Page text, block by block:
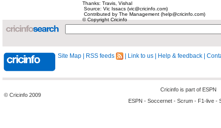
Thanks: Travis, Vishal
Source: Vic Issacs (vic@cricinfo.com)
Contributed by The Management (help@cricinfo.com)
© Copyright Cricinfo
Site Map RSS feeds Link to us Help & feedback
© Cricinfo 2009
Cricinfo is part of ESPN
ESPN - Soccernet - Scrum - F1-live -